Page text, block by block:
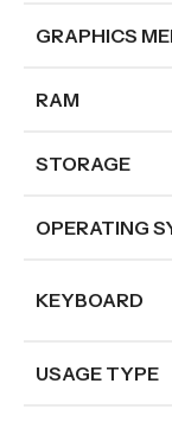
GRAPHICS
RAM
STORAGE
OPERATING
KEYBOARD
USAGE TYPE